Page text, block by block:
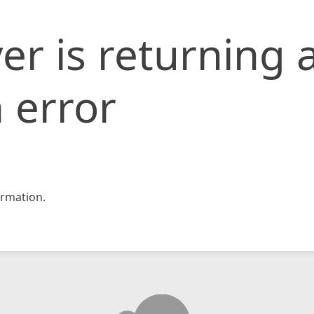
is returning
error